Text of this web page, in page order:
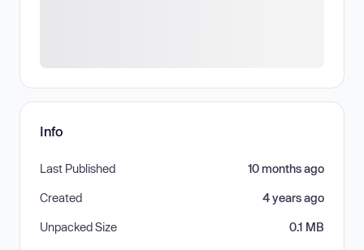
Info
Last Published 10 months ago
Created 4 years ago
Unpacked Size 0.1 MB